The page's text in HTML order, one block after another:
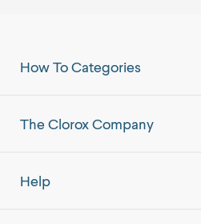
How To Categories
The Clorox Company
Help